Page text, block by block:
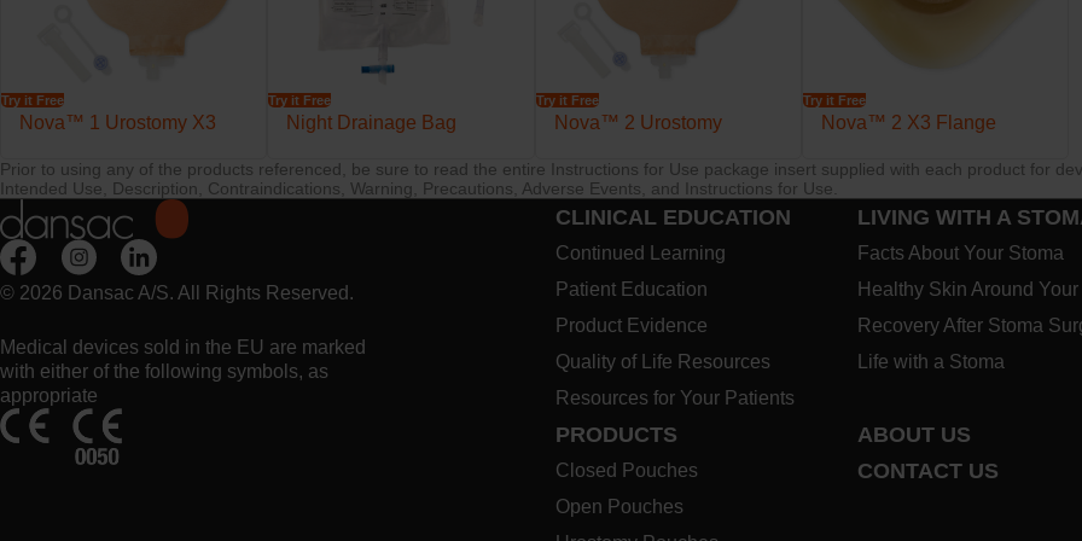
Try it Free
Nova™ 1 Urostomy X3
Try it Free
Night Drainage Bag
Try it Free
Nova™ 2 Urostomy
Try it Free
Nova™ 2 X3 Flange
Prior to using any of the products referenced, be sure to read the entire Instructions for Use package insert supplied with each product for
Intended Use, Description, Contraindications, Warning, Precautions, Adverse Events, and Instructions for Use.
© 2026 Dansac A/S. All Rights Reserved.
Medical devices sold in the EU are marked
with either of the following symbols, as
appropriate
CLINICAL EDUCATION
Continued Learning
Patient Education
Product Evidence
Quality of Life Resources
Resources for Your Patients
LIVING WITH A
Facts About Your Stoma
Healthy Skin Around
Recovery After Stoma
Life with a Stoma
PRODUCTS
Closed Pouches
Open Pouches
ABOUT US
CONTACT US